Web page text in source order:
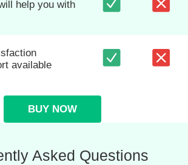
help you with
available
BUY NOW
Asked Questions